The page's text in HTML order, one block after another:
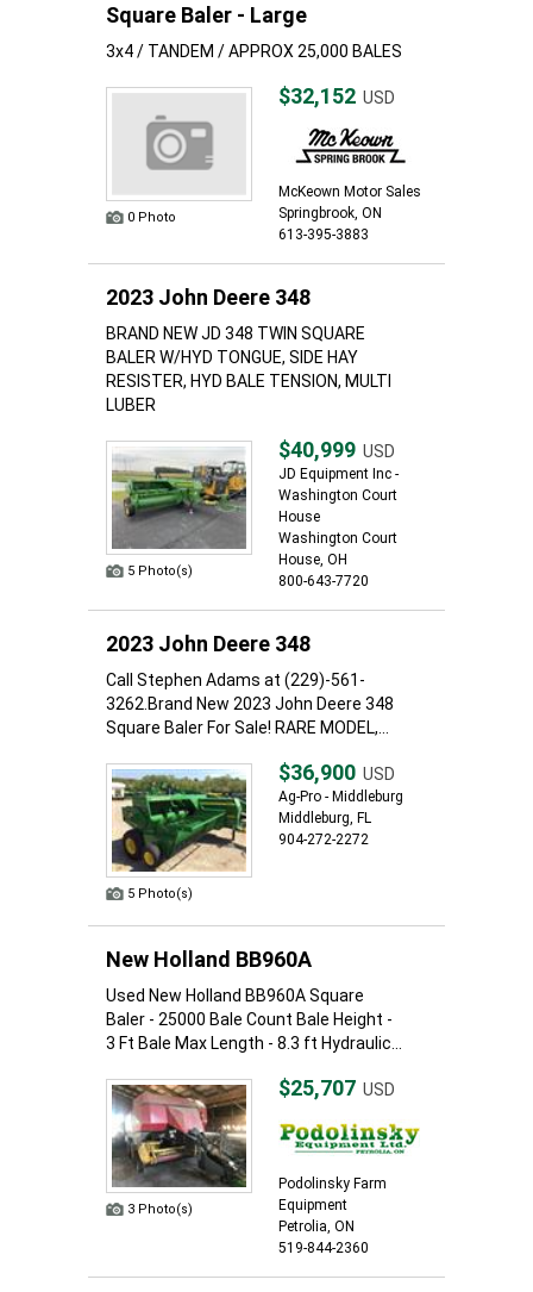
Square Baler - Large
3x4 / TANDEM / APPROX 25,000 BALES
0 Photo
$32,152 USD
McKeown Motor Sales
Springbrook, ON
613-395-3883
2023 John Deere 348
BRAND NEW JD 348 TWIN SQUARE
BALER W/HYD TONGUE, SIDE HAY
RESISTER, HYD BALE TENSION, MULTI
LUBER
5 Photo(s)
$40,999 USD
JD Equipment Inc -
Washington Court
House
Washington Court
House, OH
800-643-7720
2023 John Deere 348
Call Stephen Adams at (229)-561-
3262.Brand New 2023 John Deere 348
Square Baler For Sale! RARE MODEL,...
5 Photo(s)
$36,900 USD
Ag-Pro - Middleburg
Middleburg, FL
904-272-2272
New Holland BB960A
Used New Holland BB960A Square
Baler - 25000 Bale Count Bale Height -
3 Ft Bale Max Length - 8.3 ft Hydraulic...
3 Photo(s)
$25,707 USD
Podolinsky Farm
Equipment
Petrolia, ON
519-844-2360